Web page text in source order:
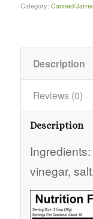
Category: Canned/
Description
Reviews (0)
Description
vinegar,